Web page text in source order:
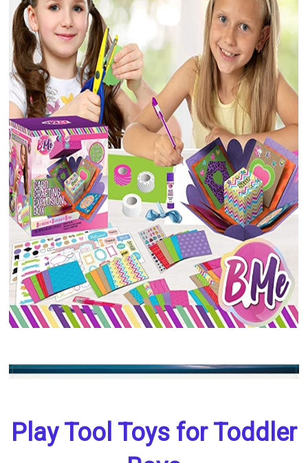
Play Tool Toys for Toddler